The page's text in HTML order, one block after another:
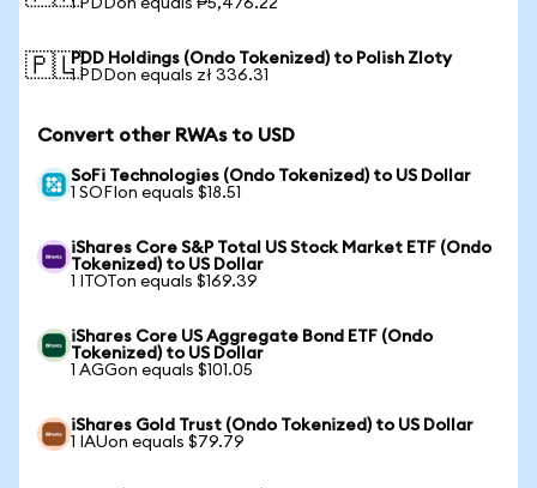
1 PDDon equals ₱5,476.22
🇵🇱PDD Holdings (Ondo Tokenized) to Polish Zloty
1 PDDon equals zł 336.31
Convert other RWAs to USD
SoFi Technologies (Ondo Tokenized) to US Dollar
1 SOFIon equals $18.51
iShares Core S&P Total US Stock Market ETF (Ondo
Tokenized) to US Dollar
1 ITOTon equals $169.39
iShares Core US Aggregate Bond ETF (Ondo
Tokenized) to US Dollar
1 AGGon equals $101.05
iShares Gold Trust (Ondo Tokenized) to US Dollar
1 IAUon equals $79.79